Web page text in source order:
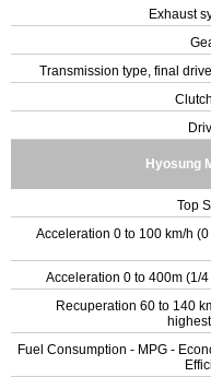
Exhaust
Transmission type, final
Hyosung
Top
Acceleration 0 to 100 km/h (0
Acceleration 0 to 400m (1/
Recuperation 60 to 140
Fuel Consumption - MPG -